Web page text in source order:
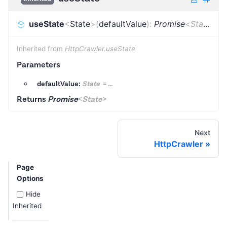
useState<State>(defaultValue): Promise<State
Inherited from HttpCrawler.useState
Parameters
defaultValue: State = ...
Returns Promise<State>
Next
HttpCrawler
Page
Options
Hide
Inherited